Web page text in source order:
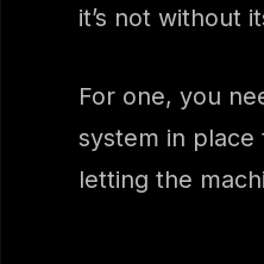
it’s not without
For one, you
system in place
letting the